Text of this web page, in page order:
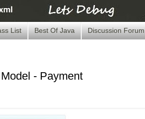
List Best Of Java Discussion Forum
- Payment